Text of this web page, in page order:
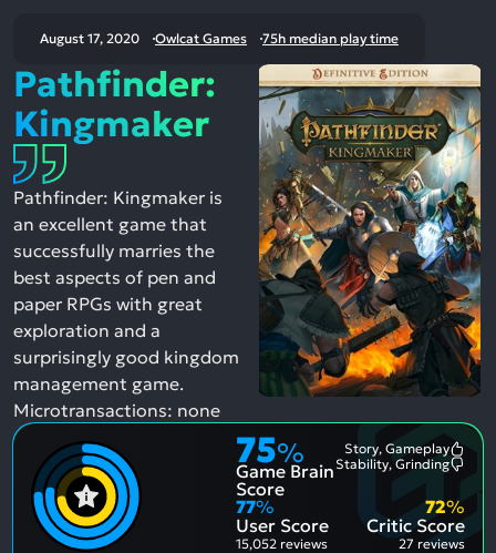
August 17, 2020 Owlcat Games 75h median play time
Pathfinder:
Kingmaker
Pathfinder: Kingmaker is
an excellent game that
successfully marries the
best aspects of pen and
paper RPGs with great
exploration and a
surprisingly good kingdom
management game.
Microtransactions: none
75%
Game Brain
Score
Story, Gameplay
Stability, Grinding
77%
User Score
15,052 reviews
Critic Score
72%
27 reviews